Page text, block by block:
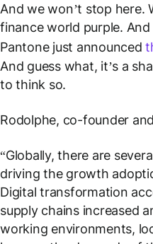
And we won’t stop here.
finance world purple. And
Pantone just announced
And guess what, it’s a
to think so.
Rodolphe, co-founder
“Globally, there are
driving the growth
Digital transformation
supply chains increased
working environments,